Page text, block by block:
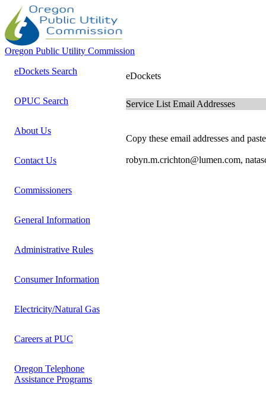
Oregon Public Utility Commission
eDockets Search
OPUC Search
About Us
Contact Us
Commissioners
General Information
Administrative Rules
Consumer Information
Electricity/Natural Gas
Careers at PUC
Oregon Telephone
Assistance Programs
eDockets
Service List Email Addresses
Copy these email addresses and
robyn.m.crichton@lumen.com,